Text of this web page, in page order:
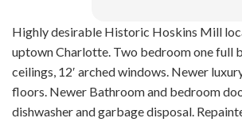
Highly desirable Historic Hoskins Mill
uptown Charlotte. Two bedroom one full
ceilings, 12′ arched windows. Newer
floors. Newer Bathroom and bedroom
dishwasher and garbage disposal.